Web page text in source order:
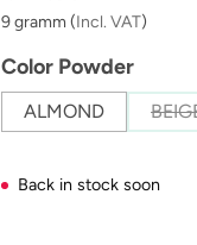
9 gramm (Incl. VAT)
Select
Color Powder
ALMOND
Back in stock soon